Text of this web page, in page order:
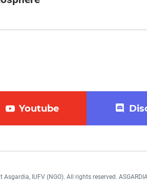
Youtube
IUFV (NGO). All rights reserved. ASGARDIA